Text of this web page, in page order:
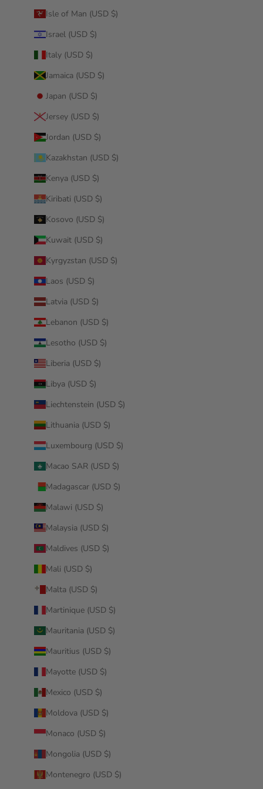
Isle of Man (USD $)
Israel (USD $)
Italy (USD $)
Jamaica (USD $)
Japan (USD $)
Jersey (USD $)
Jordan (USD $)
Kazakhstan (USD $)
Kenya (USD $)
Kiribati (USD $)
Kosovo (USD $)
Kuwait (USD $)
Kyrgyzstan (USD $)
Laos (USD $)
Latvia (USD $)
Lebanon (USD $)
Lesotho (USD $)
Liberia (USD $)
Libya (USD $)
Liechtenstein (USD $)
Lithuania (USD $)
Luxembourg (USD $)
Macao SAR (USD $)
Madagascar (USD $)
Malawi (USD $)
Malaysia (USD $)
Maldives (USD $)
Mali (USD $)
Malta (USD $)
Martinique (USD $)
Mauritania (USD $)
Mauritius (USD $)
Mayotte (USD $)
Mexico (USD $)
Moldova (USD $)
Monaco (USD $)
Mongolia (USD $)
Montenegro (USD $)